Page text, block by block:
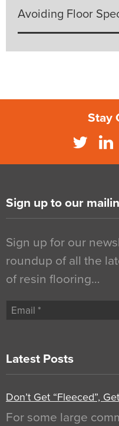
Avoiding Floor
Stay
Sign up to our
Sign up for our
roundup of all the
of resin flooring…
Latest Posts
Don’t Get “Fleeced”,
For some large